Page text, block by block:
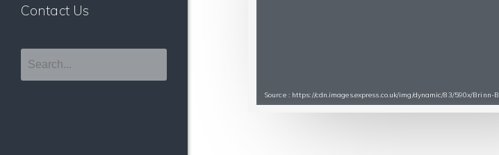
Contact Us
Source : https://cdn.images.express.co.uk/img/dynamic/83/590x/Brinn-B